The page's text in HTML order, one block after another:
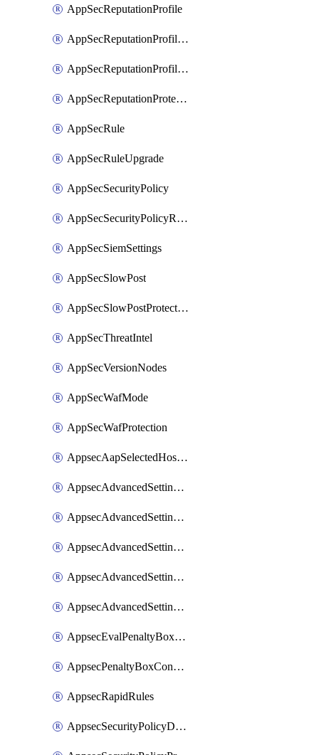
AppSecReputationProfile
AppSecReputationProfileAction
AppSecReputationProfileAnalysis
AppSecReputationProtection
AppSecRule
AppSecRuleUpgrade
AppSecSecurityPolicy
AppSecSecurityPolicyRename
AppSecSiemSettings
AppSecSlowPost
AppSecSlowPostProtection
AppSecThreatIntel
AppSecVersionNodes
AppSecWafMode
AppSecWafProtection
AppsecAapSelectedHostnames
AppsecAdvancedSettingsAsePenaltyBox
AppsecAdvancedSettingsAttackPayloadLogging
AppsecAdvancedSettingsJa4Fingerprint
AppsecAdvancedSettingsPiiLearning
AppsecAdvancedSettingsRequestBody
AppsecEvalPenaltyBoxConditions
AppsecPenaltyBoxConditions
AppsecRapidRules
AppsecSecurityPolicyDefaultProtections